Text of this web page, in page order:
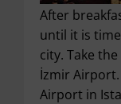
After
until it is
city. Take
İzmir
Airport in